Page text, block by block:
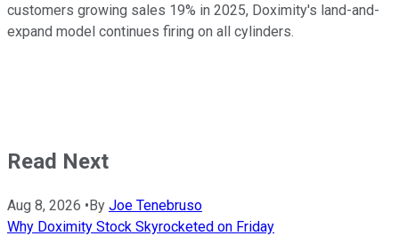
customers growing sales 19% in 2025, Doximity's land-and-
expand model continues firing on all cylinders.
Read Next
Aug 8, 2026 •By Joe Tenebruso
Why Doximity Stock Skyrocketed on Friday